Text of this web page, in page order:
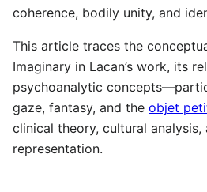
coherence, bodily unity, and
This article traces the
Imaginary in Lacan’s work, its
psychoanalytic
gaze, fantasy, and the objet
clinical theory, cultural analysis,
representation.